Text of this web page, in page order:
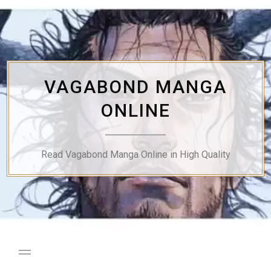
Skip
to
content
VAGABOND MANGA
ONLINE
Read Vagabond Manga Online in High Quality